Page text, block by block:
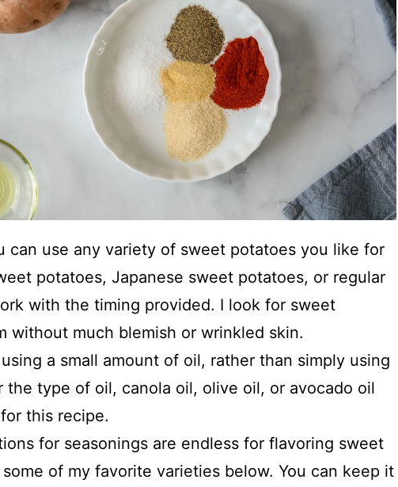
can use any variety of sweet potatoes you like for
potatoes, Japanese sweet potatoes, or regular
with the timing provided. I look for sweet
without much blemish or wrinkled skin.
a small amount of oil, rather than simply using
the type of oil, canola oil, olive oil, or avocado oil
this recipe.
for seasonings are endless for flavoring sweet
of my favorite varieties below. You can keep it